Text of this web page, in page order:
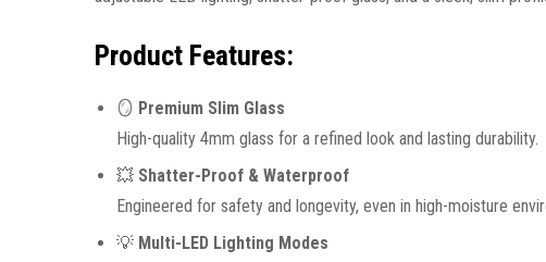
Product Features:
🪞 Premium Slim Glass
High-quality 4mm glass for a refined look and lasting durability.
💥 Shatter-Proof & Waterproof
Engineered for safety and longevity, even in high-moisture
💡 Multi-LED Lighting Modes